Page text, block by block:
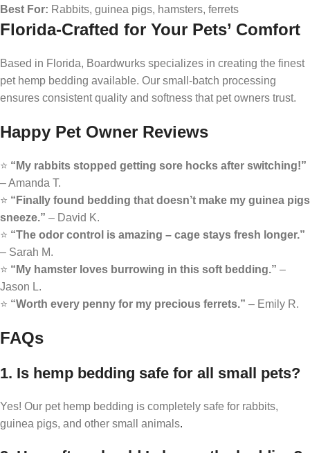
Best For: Rabbits, guinea pigs, hamsters, ferrets
Florida-Crafted for Your Pets’ Comfort
Based in Florida, Boardwurks specializes in creating the finest
pet hemp bedding available. Our small-batch processing
ensures consistent quality and softness that pet owners trust.
Happy Pet Owner Reviews
⭐ “My rabbits stopped getting sore hocks after switching!”
– Amanda T.
⭐ “Finally found bedding that doesn’t make my guinea pigs
sneeze.” – David K.
⭐ “The odor control is amazing – cage stays fresh longer.”
– Sarah M.
⭐ “My hamster loves burrowing in this soft bedding.” –
Jason L.
⭐ “Worth every penny for my precious ferrets.” – Emily R.
FAQs
1. Is hemp bedding safe for all small pets?
Yes! Our pet hemp bedding is completely safe for rabbits,
guinea pigs, and other small animals.